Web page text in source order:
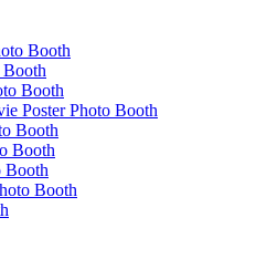
Booth
Booth
Booth
Poster Photo Booth
Booth
Booth
Booth
Booth